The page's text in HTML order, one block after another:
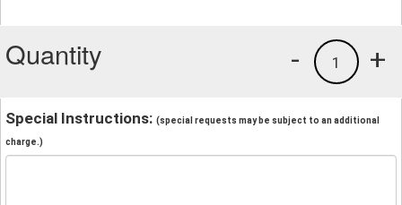
Quantity +
1
-
Special Instructions: (special requests may be subject to an additional
charge.)